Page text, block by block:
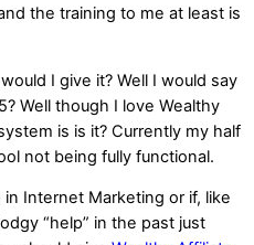
the training to me at least is
I give it? Well I would say
Well though I love Wealthy
is is it? Currently my half
not being fully functional.
Internet Marketing or if, like
“help” in the past just